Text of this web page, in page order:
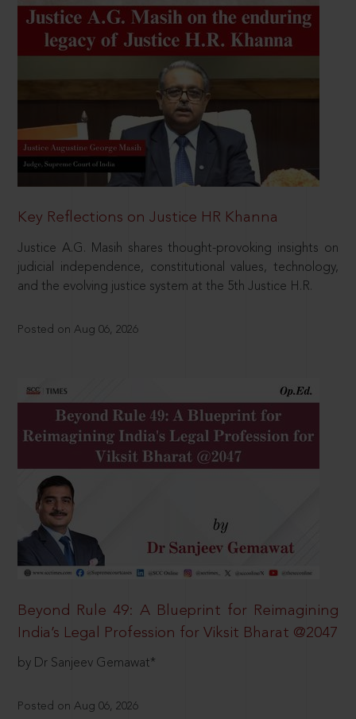
Key Reflections on Justice HR Khanna
Justice A.G. Masih shares thought-provoking insights on
judicial independence, constitutional values, technology,
and the evolving justice system at the 5th Justice H.R.
Posted on Aug 06, 2026
Beyond Rule 49: A Blueprint for Reimagining
India’s Legal Profession for Viksit Bharat @2047
by Dr Sanjeev Gemawat*
Posted on Aug 06, 2026